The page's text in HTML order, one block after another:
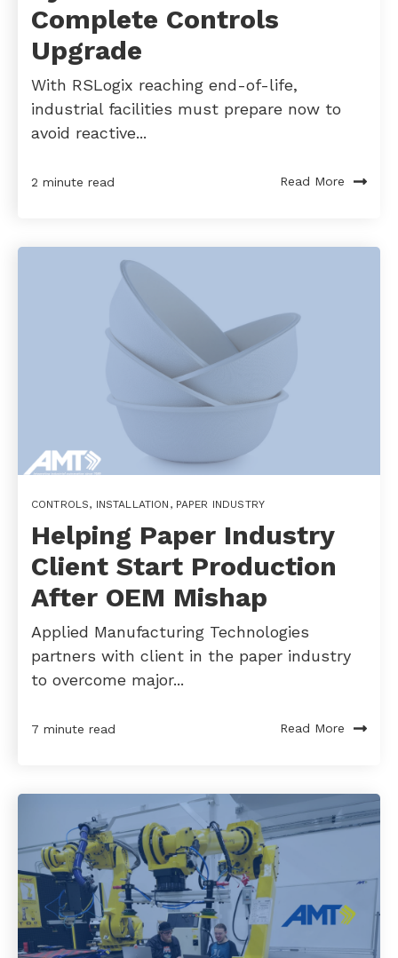
Complete Controls
Upgrade
With RSLogix reaching end-of-life,
industrial facilities must prepare now to
avoid reactive...
2 minute read Read More
CONTROLS, INSTALLATION , PAPER INDUSTRY
Helping Paper Industry
Client Start Production
After OEM Mishap
Applied Manufacturing Technologies
partners with client in the paper industry
to overcome major...
7 minute read Read More